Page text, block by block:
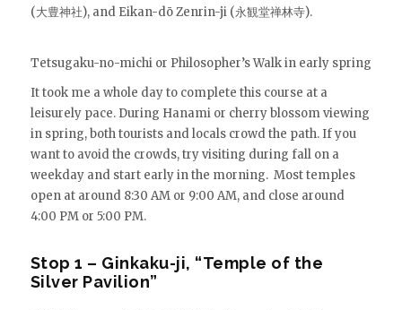
(大豊神社), and Eikan-dō Zenrin-ji (永観堂禅林寺).
Tetsugaku-no-michi or Philosopher’s Walk in early spring
It took me a whole day to complete this course at a
leisurely pace. During Hanami or cherry blossom viewing
in spring, both tourists and locals crowd the path. If you
want to avoid the crowds, try visiting during fall on a
weekday and start early in the morning. Most temples
open at around 8:30 AM or 9:00 AM, and close around
4:00 PM or 5:00 PM.
Stop 1 – Ginkaku-ji, “Temple of the
Silver Pavilion”